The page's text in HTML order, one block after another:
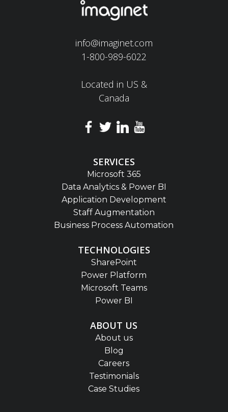
info@imaginet.com
1-800-989-6022
Located in US &
Canada
SERVICES
Microsoft 365
Data Analytics & Power BI
Application Development
Staff Augmentation
Business Process Automation
TECHNOLOGIES
SharePoint
Power Platform
Microsoft Teams
Power BI
ABOUT US
About us
Blog
Careers
Testimonials
Case Studies